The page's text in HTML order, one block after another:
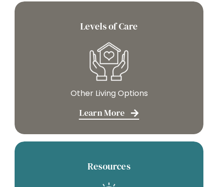
Levels of Care
Other Living Options
Learn More
Resources